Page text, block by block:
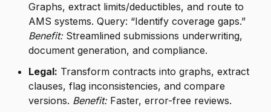
Graphs, extract limits/deductibles, and route to
AMS systems. Query: “Identify coverage gaps.”
Benefit:Streamlined submissions underwriting,
document generation, and compliance.
Legal: Transform contracts into graphs, extract
clauses, flag inconsistencies, and compare
versions. Benefit:Faster, error-free reviews.